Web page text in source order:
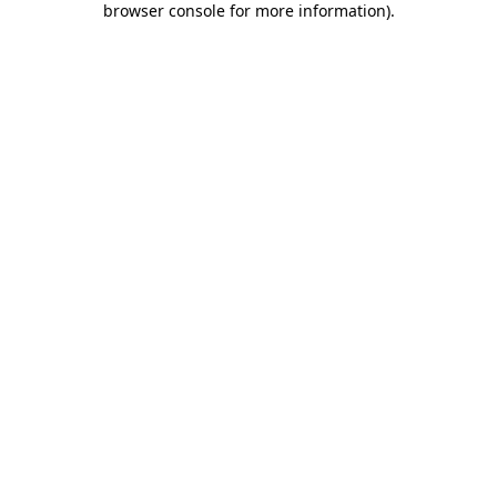
browser console for more information).